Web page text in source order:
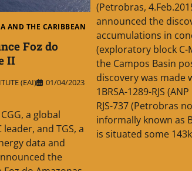
AND THE CARIBBEAN
Foz do
II
(EAI)
01/04/2023
a global
and TGS, a
data and
the
(Petrobras,
announced the
accumulations in
(exploratory block C-
the Campos Basin
discovery was made
1BRSA-1289-RJS
RJS-737 (Petrobras
informally known as
is situated some